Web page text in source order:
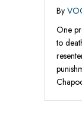
By
One
to